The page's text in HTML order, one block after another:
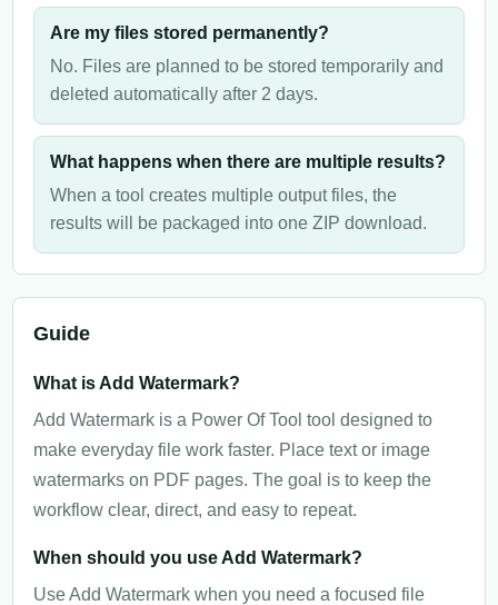
Are my files stored permanently?
No. Files are planned to be stored temporarily and
deleted automatically after 2 days.
What happens when there are multiple results?
When a tool creates multiple output files, the
results will be packaged into one ZIP download.
Guide
What is Add Watermark?
Add Watermark is a Power Of Tool tool designed to
make everyday file work faster. Place text or image
watermarks on PDF pages. The goal is to keep the
workflow clear, direct, and easy to repeat.
When should you use Add Watermark?
Use Add Watermark when you need a focused file